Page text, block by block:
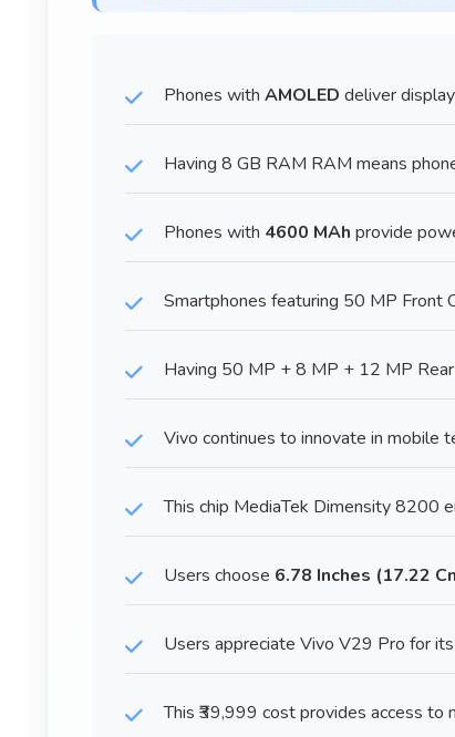
Phones with AMOLED deliver
Having 8 GB RAM RAM means
Phones with 4600 MAh provide
Smartphones featuring 50 MP Front
Having 50 MP + 8 MP + 12 MP
Vivo continues to innovate in mobile
This chip MediaTek Dimensity 8200
Users choose 6.78 Inches (17.22
Users appreciate Vivo V29 Pro for
This ₹39,999 cost provides access